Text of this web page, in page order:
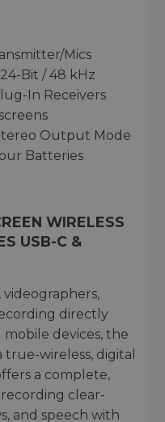
Mics
Bit / 48 kHz
In Receivers
Output Mode
Batteries
WIRELESS
USB-C &
directly
devices, the
true-wireless, digital
a complete,
clear-
and speech with